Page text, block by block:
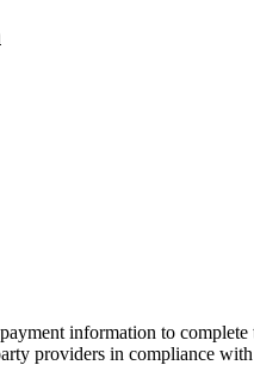
information to complete
providers in compliance